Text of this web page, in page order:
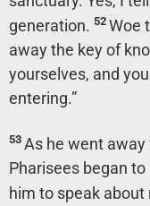
generation. 52 Woe
away the key of
yourselves, and
entering.”
53 As he went
Pharisees began
him to speak about